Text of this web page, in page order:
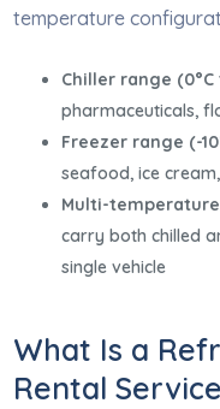
temperature
Chiller range (0°C
pharmaceuticals,
Freezer range (-
seafood, ice
Multi-
carry both chilled
single vehicle
What Is a
Rental